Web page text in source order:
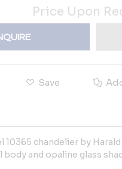
Price Upon
Save
10365 chandelier by
body and opaline glass